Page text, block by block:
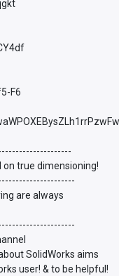
F6
true dimensioning!
are always
SolidWorks aims
user! & to be helpful!